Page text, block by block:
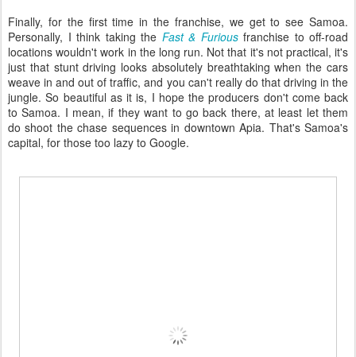
Finally, for the first time in the franchise, we get to see Samoa.
Personally, I think taking the Fast & Furiousfranchise to off-road
locations wouldn't work in the long run. Not that it's not practical, it's
just that stunt driving looks absolutely breathtaking when the cars
weave in and out of traffic, and you can't really do that driving in the
jungle. So beautiful as it is, I hope the producers don't come back
to Samoa. I mean, if they want to go back there, at least let them
do shoot the chase sequences in downtown Apia. That's Samoa's
capital, for those too lazy to Google.